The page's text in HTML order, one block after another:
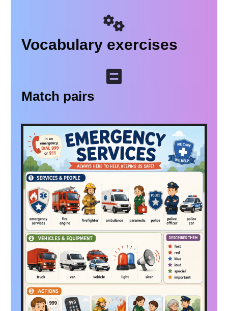
Vocabulary exercises
Match pairs